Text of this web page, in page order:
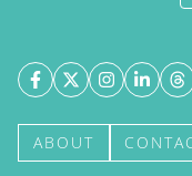
ABOUT